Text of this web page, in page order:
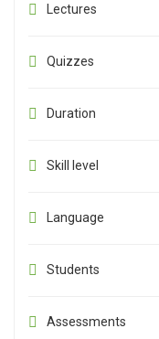
Lectures
Quizzes
Duration
Skill level
Language
Students
Assessments